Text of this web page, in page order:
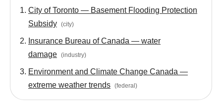
City of Toronto — Basement Flooding Protection
Subsidy (city)
Insurance Bureau of Canada — water
damage (industry)
Environment and Climate Change Canada —
extreme weather trends (federal)